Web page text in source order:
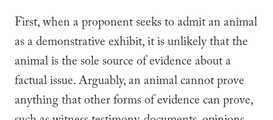
First, when a proponent seeks to admit an animal
as a demonstrative exhibit, it is unlikely that the
animal is the sole source of evidence about a
factual issue. Arguably, an animal cannot prove
anything that other forms of evidence can prove,